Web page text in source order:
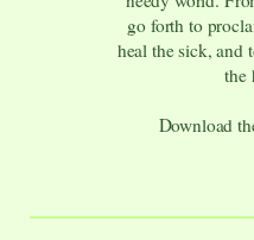
go forth to
heal the sick, and
the
Download